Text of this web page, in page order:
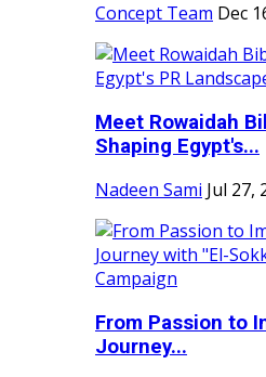
Concept Team Dec
Meet Rowaidah
Shaping Egypt's...
Nadeen Sami Jul 27,
From Passion to
Journey...